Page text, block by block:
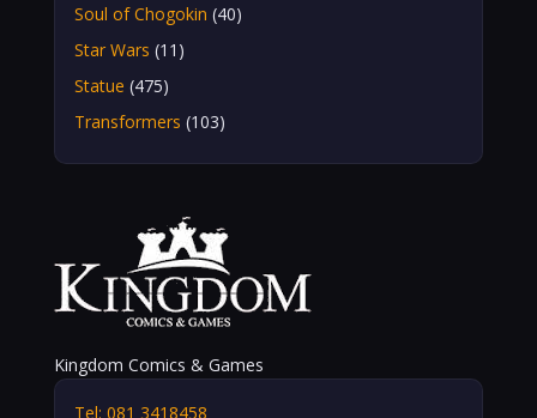
Soul of Chogokin (40)
Star Wars (11)
Statue (475)
Transformers (103)
Kingdom Comics & Games
Tel: 081 3418458